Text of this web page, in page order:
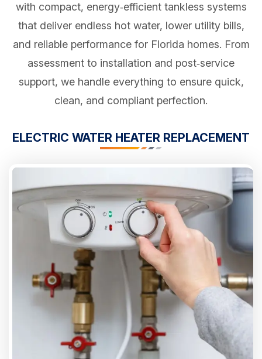
with compact, energy‑efficient tankless systems
that deliver endless hot water, lower utility bills,
and reliable performance for Florida homes. From
assessment to installation and post‑service
support, we handle everything to ensure quick,
clean, and compliant perfection.
ELECTRIC WATER HEATER REPLACEMENT